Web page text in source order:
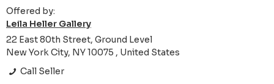
Offered by:
Leila Heller Gallery
22 East 80th Street, Ground Level
New York City, NY 10075 , United States
Call Seller